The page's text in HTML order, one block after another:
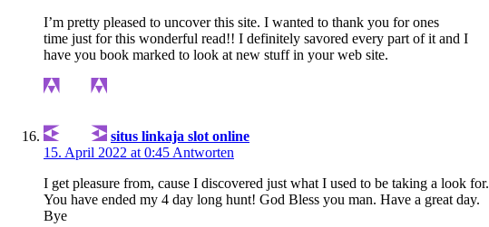
I’m pretty pleased to uncover this site. I wanted to thank you for ones
time just for this wonderful read!! I definitely savored every part of it and I
have you book marked to look at new stuff in your web site.
situs linkaja slot online
15. April 2022 at 0:45 Antworten
I get pleasure from, cause I discovered just what I used to be taking a look for.
You have ended my 4 day long hunt! God Bless you man. Have a great day.
Bye